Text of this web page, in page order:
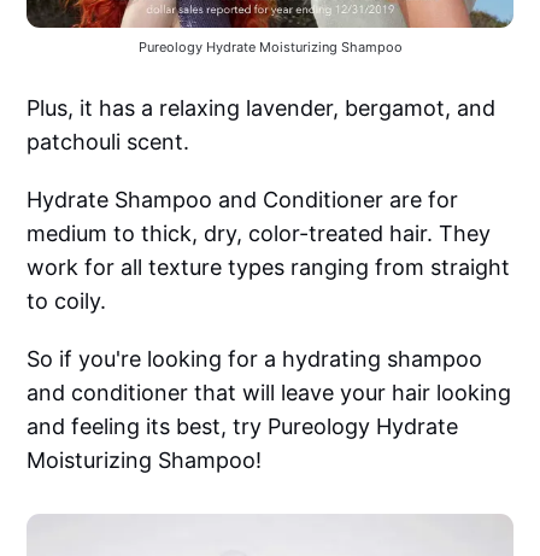
Pureology Hydrate Moisturizing Shampoo
Plus, it has a relaxing lavender, bergamot, and
patchouli scent.
Hydrate Shampoo and Conditioner are for
medium to thick, dry, color-treated hair. They
work for all texture types ranging from straight
to coily.
So if you're looking for a hydrating shampoo
and conditioner that will leave your hair looking
and feeling its best, try Pureology Hydrate
Moisturizing Shampoo!